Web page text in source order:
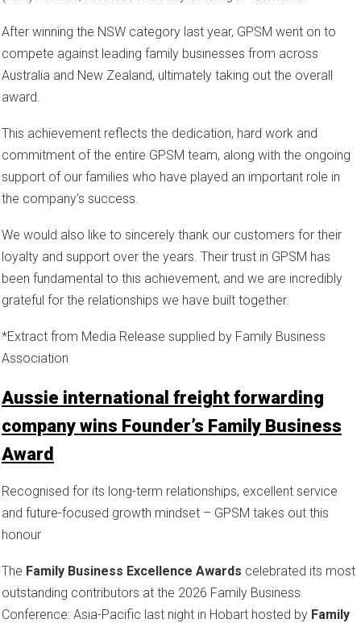
After winning the NSW category last year, GPSM went on to
compete against leading family businesses from across
Australia and New Zealand, ultimately taking out the overall
award.
This achievement reflects the dedication, hard work and
commitment of the entire GPSM team, along with the ongoing
support of our families who have played an important role in
the company’s success.
We would also like to sincerely thank our customers for their
loyalty and support over the years. Their trust in GPSM has
been fundamental to this achievement, and we are incredibly
grateful for the relationships we have built together.
*Extract from Media Release supplied by Family Business
Association
Aussie international freight forwarding
company wins Founder’s Family Business
Award
Recognised for its long-term relationships, excellent service
and future-focused growth mindset – GPSM takes out this
honour
The Family Business Excellence Awards celebrated its most
outstanding contributors at the 2026 Family Business
Conference: Asia-Pacific last night in Hobart hosted by Family